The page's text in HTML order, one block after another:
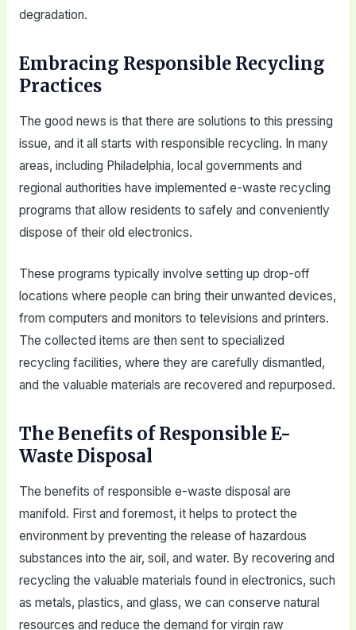
degradation.
Embracing Responsible Recycling
Practices
The good news is that there are solutions to this pressing
issue, and it all starts with responsible recycling. In many
areas, including Philadelphia, local governments and
regional authorities have implemented e-waste recycling
programs that allow residents to safely and conveniently
dispose of their old electronics.
These programs typically involve setting up drop-off
locations where people can bring their unwanted devices,
from computers and monitors to televisions and printers.
The collected items are then sent to specialized
recycling facilities, where they are carefully dismantled,
and the valuable materials are recovered and repurposed.
The Benefits of Responsible E-
Waste Disposal
The benefits of responsible e-waste disposal are
manifold. First and foremost, it helps to protect the
environment by preventing the release of hazardous
substances into the air, soil, and water. By recovering and
recycling the valuable materials found in electronics, such
as metals, plastics, and glass, we can conserve natural
resources and reduce the demand for virgin raw